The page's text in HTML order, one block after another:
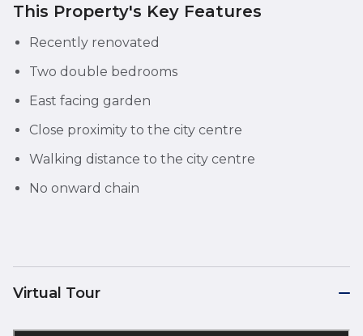
This Property's Key Features
Recently renovated
Two double bedrooms
East facing garden
Close proximity to the city centre
Walking distance to the city centre
No onward chain
Virtual Tour